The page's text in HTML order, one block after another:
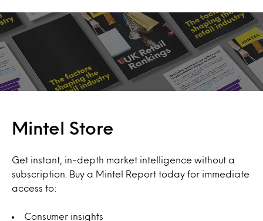
Mintel Store
Get instant, in-depth market intelligence without a
subscription. Buy a Mintel Report today for immediate
access to:
Consumer insights